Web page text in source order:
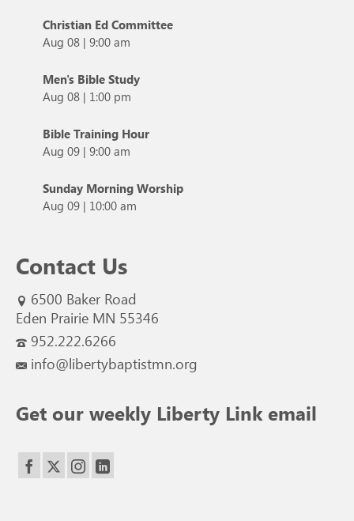
Christian Ed Committee
Aug 08 | 9:00 am
Men's Bible Study
Aug 08 | 1:00 pm
Bible Training Hour
Aug 09 | 9:00 am
Sunday Morning Worship
Aug 09 | 10:00 am
Contact Us
6500 Baker Road
Eden Prairie MN 55346
952.222.6266
info@libertybaptistmn.org
Get our weekly Liberty Link email